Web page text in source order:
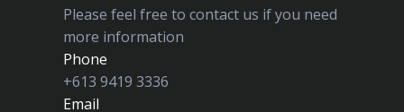
Please feel free to contact us if you need
more information
Phone
+613 9419 3336
Email